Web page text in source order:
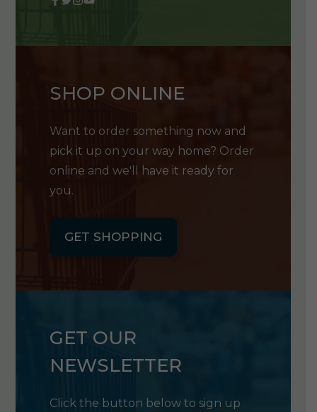
SHOP ONLINE
Want to order something now and
pick it up on your way home? Order
online and we'll have it ready for
you.
GET SHOPPING
GET OUR
NEWSLETTER
Click the button below to sign up